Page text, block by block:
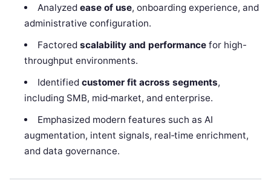
Analyzed ease of use, onboarding experience, and
administrative configuration.
Factored scalability and performancefor high-
throughput environments.
Identified customer fit across segments,
including SMB, mid‑market, and enterprise.
Emphasized modern features such as AI
augmentation, intent signals, real‑time enrichment,
and data governance.